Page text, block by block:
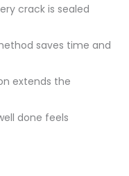
crack is sealed
saves time and
extends the
done feels